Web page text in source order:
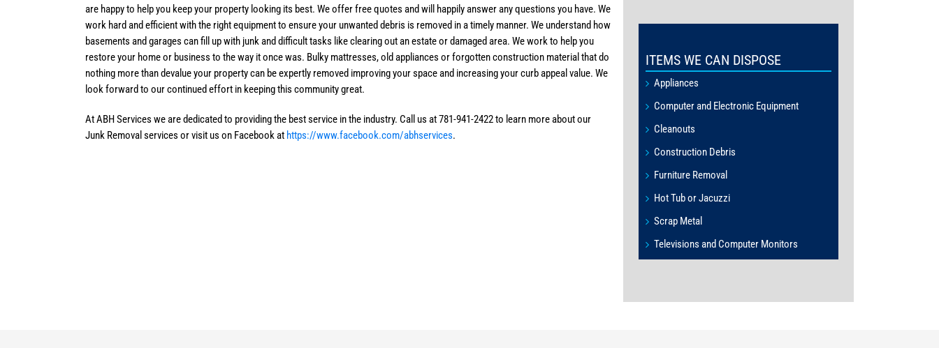
are happy to help you keep your property looking its best. We offer free quotes and will happily answer any questions you have. We
work hard and efficient with the right equipment to ensure your unwanted debris is removed in a timely manner. We understand how
basements and garages can fill up with junk and difficult tasks like clearing out an estate or damaged area. We work to help you
restore your home or business to the way it once was. Bulky mattresses, old appliances or forgotten construction material that do
nothing more than devalue your property can be expertly removed improving your space and increasing your curb appeal value. We
look forward to our continued effort in keeping this community great.
At ABH Services we are dedicated to providing the best service in the industry. Call us at 781-941-2422 to learn more about our
Junk Removal services or visit us on Facebook at https://www.facebook.com/abhservices.
ITEMS WE CAN DISPOSE
Appliances
Computer and Electronic Equipment
Cleanouts
Construction Debris
Furniture Removal
Hot Tub or Jacuzzi
Scrap Metal
Televisions and Computer Monitors